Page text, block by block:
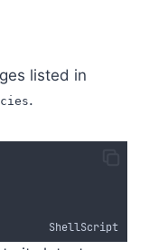
listed in
.
ShellScript